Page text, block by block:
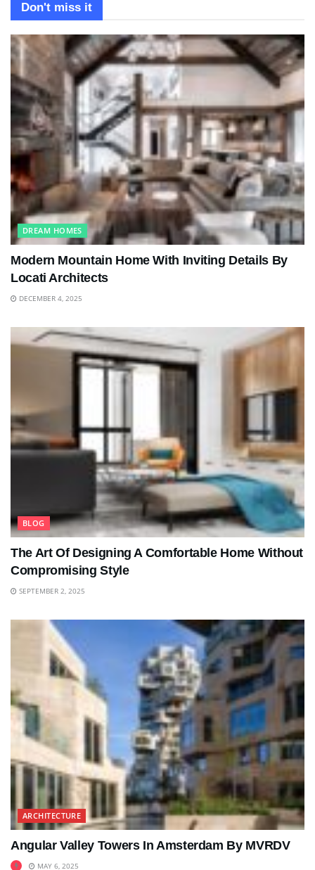
Don't miss it
DREAM HOMES
Modern Mountain Home With Inviting Details By
Locati Architects
DECEMBER 4, 2025
BLOG
The Art Of Designing A Comfortable Home Without
Compromising Style
SEPTEMBER 2, 2025
ARCHITECTURE
Angular Valley Towers In Amsterdam By MVRDV
MAY 6, 2025